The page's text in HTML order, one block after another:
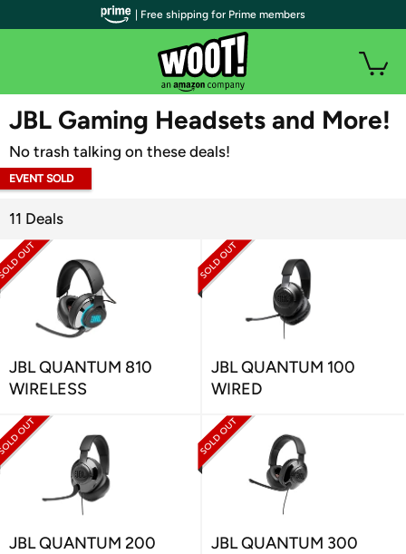
WOOT PLUS
JBL Gaming Headsets and More!
No trash talking on these deals!
EVENT SOLD
11 Deals
JBL QUANTUM 810
WIRELESS
JBL QUANTUM 100
WIRED
JBL QUANTUM 200
JBL QUANTUM 300
| Free shipping for Prime members